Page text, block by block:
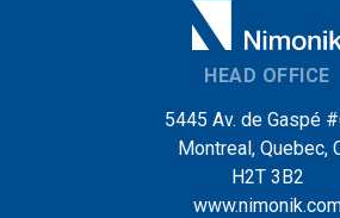
HEAD OFFICE
5445 Av. de Gaspé
Montreal, Quebec,
H2T 3B2